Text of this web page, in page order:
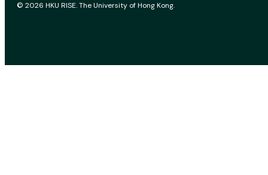
© 2026 HKU RISE. The University of Hong Kong.